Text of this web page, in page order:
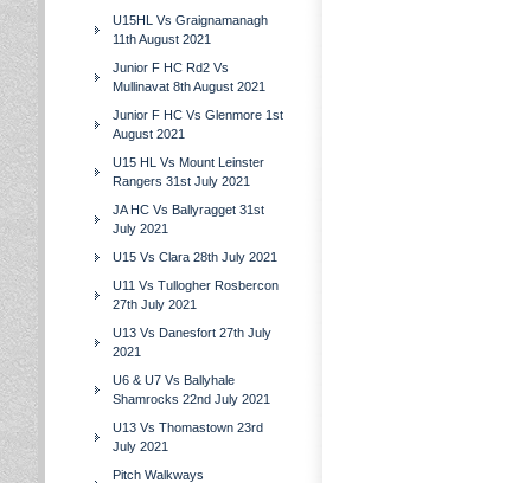
U15HL Vs Graignamanagh
11th August 2021
Junior F HC Rd2 Vs
Mullinavat 8th August 2021
Junior F HC Vs Glenmore 1st
August 2021
U15 HL Vs Mount Leinster
Rangers 31st July 2021
JA HC Vs Ballyragget 31st
July 2021
U15 Vs Clara 28th July 2021
U11 Vs Tullogher Rosbercon
27th July 2021
U13 Vs Danesfort 27th July
2021
U6 & U7 Vs Ballyhale
Shamrocks 22nd July 2021
U13 Vs Thomastown 23rd
July 2021
Pitch Walkways